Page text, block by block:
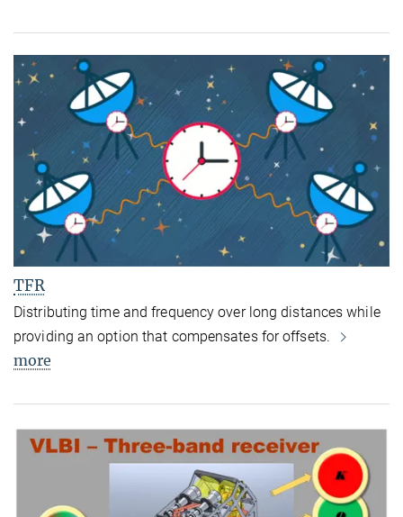
TFR
Distributing time and frequency over long distances while
providing an option that compensates for offsets.
more